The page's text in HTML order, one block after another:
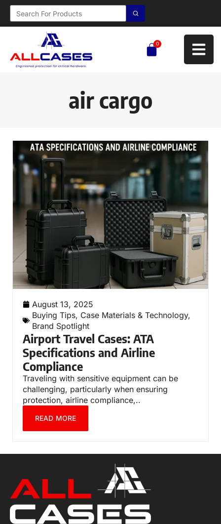
0
air cargo
August 13, 2025
Buying Tips, Case Materials & Technology,
Brand Spotlight
Airport Travel Cases: ATA
Specifications and Airline
Compliance
Traveling with sensitive equipment can be
challenging, particularly when ensuring
protection, airline compliance,..
READ MORE